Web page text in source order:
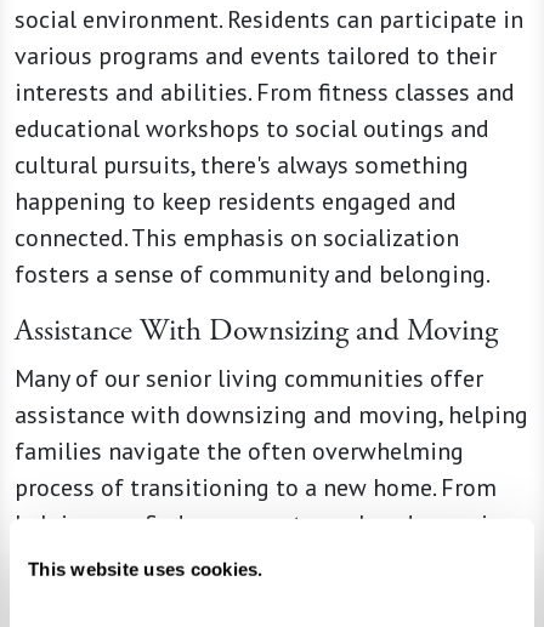
This website uses cookies.
social environment. Residents can participate in
various programs and events tailored to their
interests and abilities. From fitness classes and
educational workshops to social outings and
cultural pursuits, there's always something
happening to keep residents engaged and
connected. This emphasis on socialization
fosters a sense of community and belonging.
Assistance With Downsizing and Moving
Many of our senior living communities offer
assistance with downsizing and moving, helping
families navigate the often overwhelming
process of transitioning to a new home. From
helping you find someone to pack and organize
to coordinating moving logistics, these services